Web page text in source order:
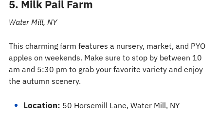
5. Milk Pail Farm
Water Mill, NY
This charming farm features a nursery, market, and PYO
apples on weekends. Make sure to stop by between 10
am and 5:30 pm to grab your favorite variety and enjoy
the autumn scenery.
Location: 50 Horsemill Lane, Water Mill, NY